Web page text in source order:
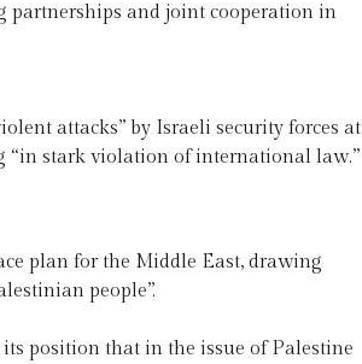
partnerships and joint cooperation in
attacks” by Israeli security forces at
“in stark violation of international law.”
plan for the Middle East, drawing
people”.
position that in the issue of Palestine